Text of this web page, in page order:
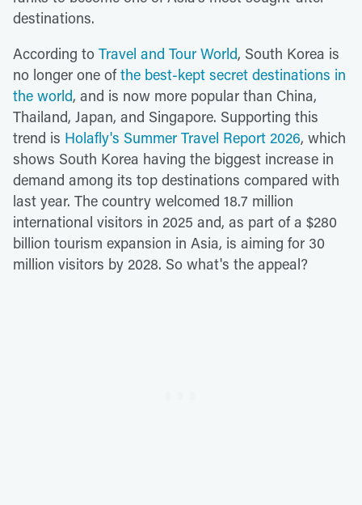
destinations.
According to Travel and Tour World, South Korea is
no longer one ofthe best-kept secret destinations in
the world, and is now more popular than China,
Thailand, Japan, and Singapore. Supporting this
trend is Holafly's Summer Travel Report 2026, which
shows South Korea having the biggest increase in
demand among its top destinations compared with
last year. The country welcomed 18.7 million
international visitors in 2025 and, as part of a $280
billion tourism expansion in Asia, is aiming for 30
million visitors by 2028. So what's the appeal?